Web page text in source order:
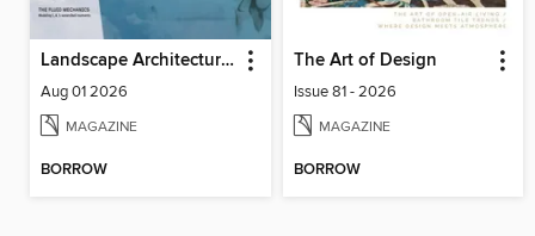
Landscape Architecture Magazine
Aug 01 2026
MAGAZINE
BORROW
The Art of Design
Issue 81 - 2026
MAGAZINE
BORROW